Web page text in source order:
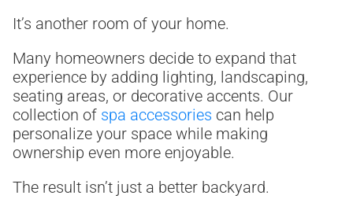
It’s another room of your home.
Many homeowners decide to expand that
experience by adding lighting, landscaping,
seating areas, or decorative accents. Our
collection of spa accessories can help
personalize your space while making
ownership even more enjoyable.
The result isn’t just a better backyard.